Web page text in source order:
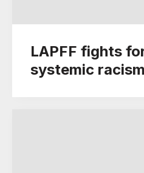
LAPFF fights
systemic racism